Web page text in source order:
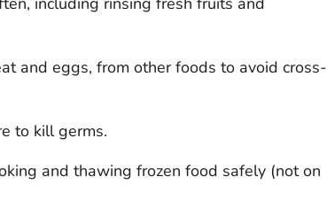
and eggs, from other foods to avoid cross-
to kill germs.
and thawing frozen food safely (not on